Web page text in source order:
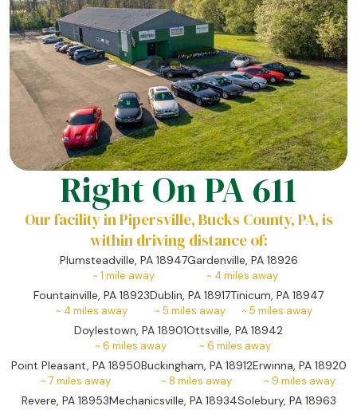
Right On PA 611
Our facility in Pipersville, Bucks County, PA, is
within driving distance of:
Plumsteadville, PA 18947
~1 mile away
Gardenville, PA 18926
~ 4 miles away
Fountainville, PA 18923
~ 4 miles away
Dublin, PA 18917
~5 miles away
Tinicum, PA 18947
~5 miles away
Doylestown, PA 18901
~6 miles away
Ottsville, PA 18942
~6 miles away
Point Pleasant, PA 18950
~7 miles away
Buckingham, PA 18912
~8 miles away
Erwinna, PA 18920
~ 9 miles away
Revere, PA 18953Mechanicsville, PA 18934Solebury, PA 18963